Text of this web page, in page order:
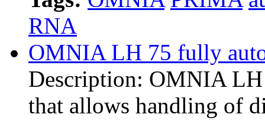
RNA
OMNIA LH 75 fully
Description: OMNIA
that allows handling of